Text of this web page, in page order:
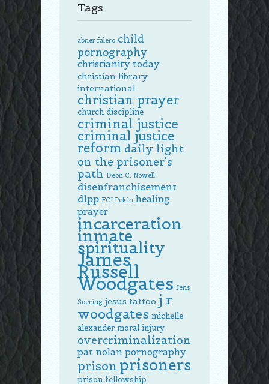
Tags
abner falero child
pornography
christianity today
christian library
international
christian prayer
church discipline
criminal justice
criminal justice
reform daily light
on the prisoner's
path Deon C. Nowell
disenfranchisement
dlpp FCI Pekin healing
prayer
incarceration
inmate
spirituality
James
Russell
Woodgates Jens
Soering jesus tattoo j r
woodgates michelle
alexander moral injury
overcriminalization
pat nolan pornography
prison prisoners
prison fellowship